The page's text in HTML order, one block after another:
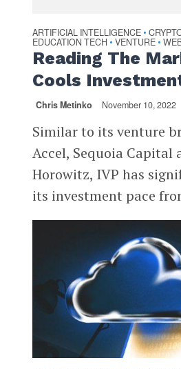
ARTIFICIAL INTELLIGENCE •
EDUCATION TECH • VENTURE •
Reading The
Cools
Chris Metinko November 10, 2022
Similar to its venture
Accel, Sequoia Capital
Horowitz, IVP has
its investment pace